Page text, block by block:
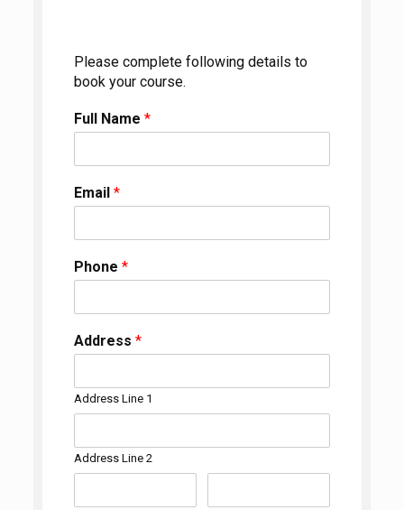
Please complete following details to
book your course.
Full Name *
Email *
Phone *
Address *
Address Line 1
Address Line 2